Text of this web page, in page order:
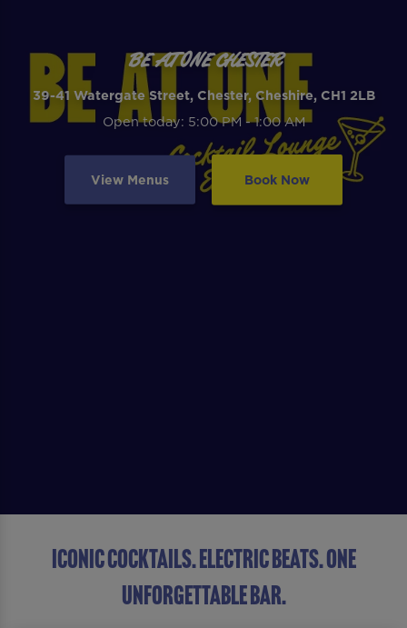
BE AT ONE CHESTER
39-41 Watergate Street, Chester, Cheshire, CH1 2LB
Open today: 5:00 PM - 1:00 AM
View Menus Book Now
ICONIC COCKTAILS. ELECTRIC BEATS. ONE
UNFORGETTABLE BAR.